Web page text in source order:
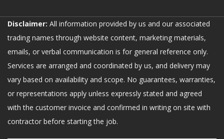
Disclaimer: All information provided by us and our associated
trading names through website content, marketing materials,
emails, or verbal communication is for general reference only.
Services are arranged and coordinated by us, and delivery may
vary based on availability and scope. No guarantees, warranties,
or representations apply unless expressly stated and agreed
with the customer invoice and confirmed in writing on site with
contractor before starting the job.